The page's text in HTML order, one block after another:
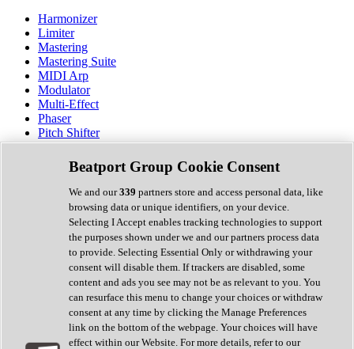
Harmonizer
Limiter
Mastering
Mastering Suite
MIDI Arp
Modulator
Multi-Effect
Phaser
Pitch Shifter
Preamp
Randomiser
Reverb
Saturation
Sequencer
Spectral Analysis
Stereo Width
Surround Tools
Tape Emulation
Transient Shaper
Tremolo
Vibrato
Vocal Processing
Vocoder
Beatport Group Cookie Consent
We and our339 partners store and access personal data, like
browsing data or unique identifiers, on your device.
Selecting I Accept enables tracking technologies to support
the purposes shown under we and our partners process data
to provide. Selecting Essential Only or withdrawing your
consent will disable them. If trackers are disabled, some
content and ads you see may not be as relevant to you. You
can resurface this menu to change your choices or withdraw
consent at any time by clicking the Manage Preferences
link on the bottom of the webpage. Your choices will have
effect within our Website. For more details, refer to our